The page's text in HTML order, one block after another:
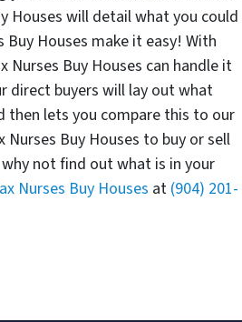
Houses will detail what you could
Houses make it easy! With
Buy Houses can handle it
direct buyers will lay out what
then lets you compare this to our
Nurses Buy Houses to buy or sell
not find out what is in your
Nurses Buy Houses at (904) 201-